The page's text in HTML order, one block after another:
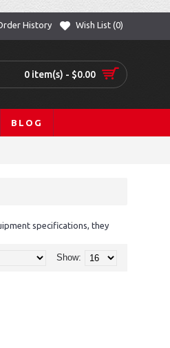
History Wish List (0)
0 item(s) - $0.00
BLOG
specifications, they
Show: